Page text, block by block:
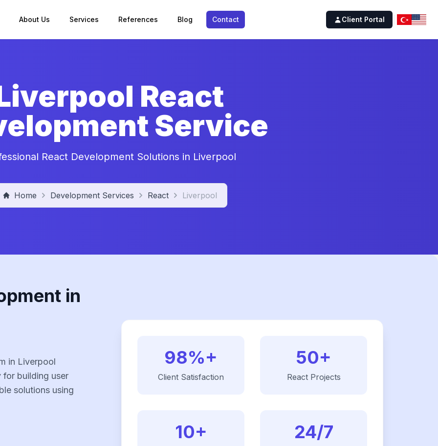
About Us Services References Blog Contact Client Portal
React
Service
React Development Solutions in Liverpool
Home Development Services React Liverpool
in
in Liverpool
building user
solutions using
98%+
Client Satisfaction
50+
ReactProjects
10+ 24/7